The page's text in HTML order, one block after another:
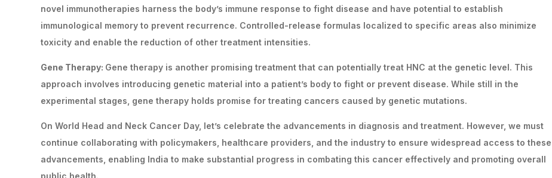
novel immunotherapies harness the body’s immune response to fight disease and have potential to establish
immunological memory to prevent recurrence. Controlled-release formulas localized to specific areas also minimize
toxicity and enable the reduction of other treatment intensities.
Gene Therapy: Gene therapy is another promising treatment that can potentially treat HNC at the genetic level. This
approach involves introducing genetic material into a patient’s body to fight or prevent disease. While still in the
experimental stages, gene therapy holds promise for treating cancers caused by genetic mutations.
On World Head and Neck Cancer Day, let’s celebrate the advancements in diagnosis and treatment. However, we must
continue collaborating with policymakers, healthcare providers, and the industry to ensure widespread access to these
advancements, enabling India to make substantial progress in combating this cancer effectively and promoting overall